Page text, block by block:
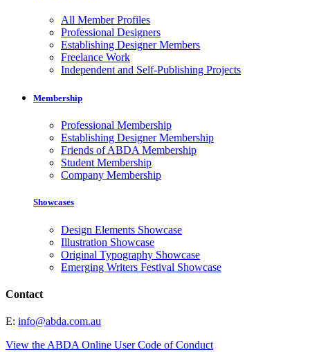
All Member Profiles
Professional Designers
Establishing Designer Members
Freelance Work
Independent and Self-Publishing Projects
Membership
Professional Membership
Establishing Designer Membership
Friends of ABDA Membership
Student Membership
Company Membership
Showcases
Design Elements Showcase
Illustration Showcase
Original Typography Showcase
Emerging Writers Festival Showcase
Contact
E: info@abda.com.au
View the ABDA Online User Code of Conduct